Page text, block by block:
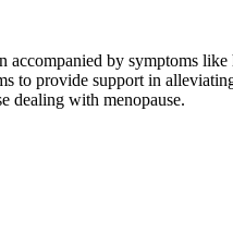
by symptoms
to provide support in
dealing with menopause.